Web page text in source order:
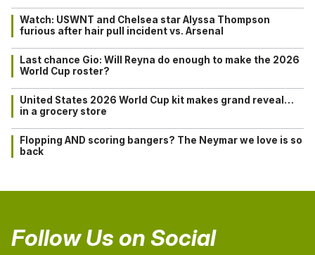
Watch: USWNT and Chelsea star Alyssa Thompson
furious after hair pull incident vs. Arsenal
Last chance Gio: Will Reyna do enough to make the 2026
World Cup roster?
United States 2026 World Cup kit makes grand reveal…
in a grocery store
Flopping AND scoring bangers? The Neymar we love is so
back
Follow Us on Social